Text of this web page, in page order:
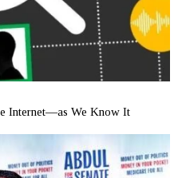
Internet—as We Know It